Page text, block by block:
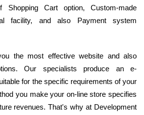
Shopping Cart option, Custom-made
facility, and also Payment system
the most effective website and also
Our specialists produce an e-
for the specific requirements of your
you make your on-line store specifies
revenues. That's why at Development